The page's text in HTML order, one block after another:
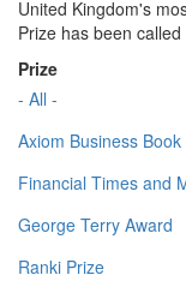
United Kingdom's
Prize has been
Prize
- All -
Axiom Business
Financial Times and
George Terry Award
Ranki Prize